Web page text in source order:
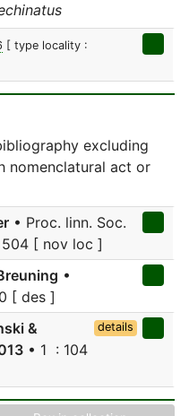
[ type locality :
excluding
nomenclatural act or
• Proc. linn. Soc.
[ nov loc ]
•
[ des ]
&
• 1 : 104
details